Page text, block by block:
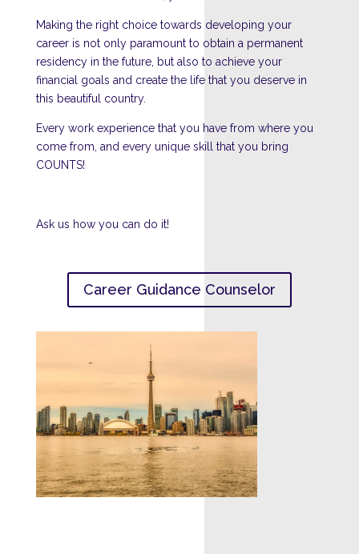
Making the right choice towards developing your
career is not only paramount to obtain a permanent
residency in the future, but also to achieve your
financial goals and create the life that you deserve in
this beautiful country.
Every work experience that you have from where you
come from, and every unique skill that you bring
COUNTS!
Ask us how you can do it!
Career Guidance Counselor